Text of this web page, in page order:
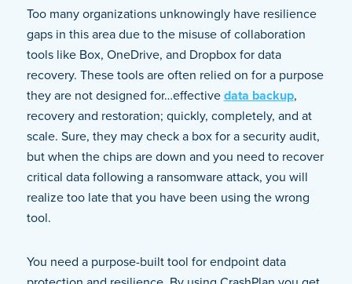
Too many organizations unknowingly have resilience
gaps in this area due to the misuse of collaboration
tools like Box, OneDrive, and Dropbox for data
recovery. These tools are often relied on for a purpose
they are not designed for…effectivedata backup,
recovery and restoration; quickly, completely, and at
scale. Sure, they may check a box for a security audit,
but when the chips are down and you need to recover
critical data following a ransomware attack, you will
realize too late that you have been using the wrong
tool.
You need a purpose-built tool for endpoint data